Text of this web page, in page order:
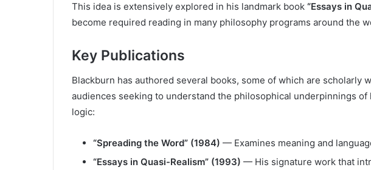
This idea is extensively explored in his landmark book “Essays in
become required reading in many philosophy programs around the
Key Publications
Blackburn has authored several books, some of which are scholarly
audiences seeking to understand the philosophical underpinnings of
logic:
“Spreading the Word” (1984) — Examines meaning and
“Essays in Quasi-Realism” (1993) — His signature work that